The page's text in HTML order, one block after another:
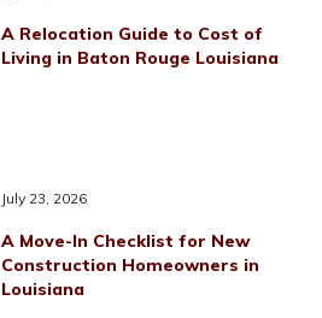
A Relocation Guide to Cost of
Living in Baton Rouge Louisiana
July 23, 2026
A Move-In Checklist for New
Construction Homeowners in
Louisiana